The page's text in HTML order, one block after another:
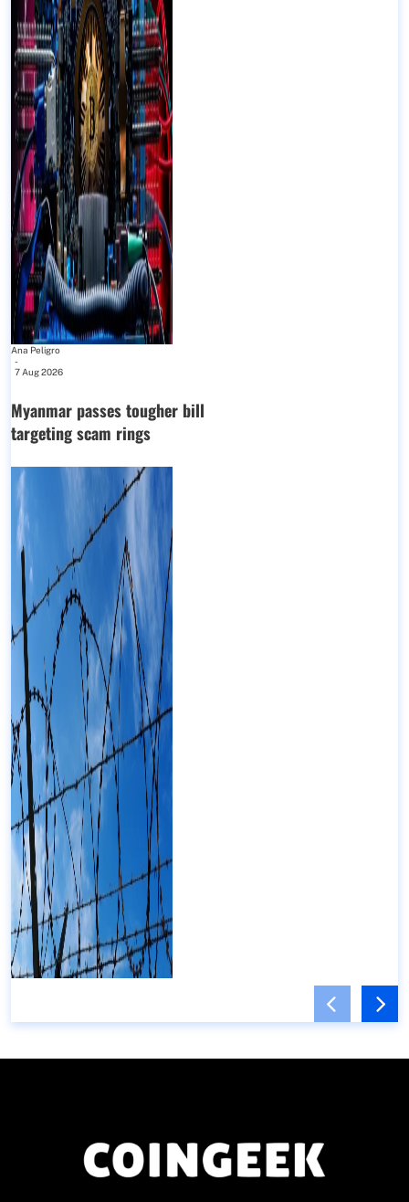
Ana Peligro
-
7 Aug 2026
Myanmar passes tougher bill
targeting scam rings